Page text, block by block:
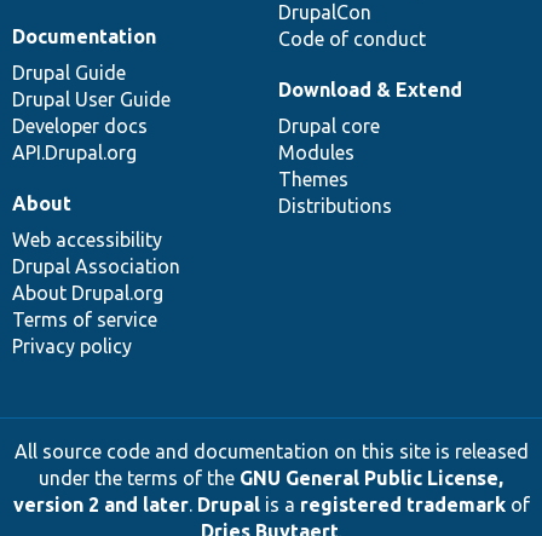
DrupalCon
Code of conduct
Documentation
Drupal Guide
Drupal User Guide
Developer docs
API.Drupal.org
Download & Extend
Drupal core
Modules
Themes
Distributions
About
Web accessibility
Drupal Association
About Drupal.org
Terms of service
Privacy policy
All source code and documentation on this site is released
under the terms of the GNU General Public License,
version 2 and later. Drupalis a registered trademarkof